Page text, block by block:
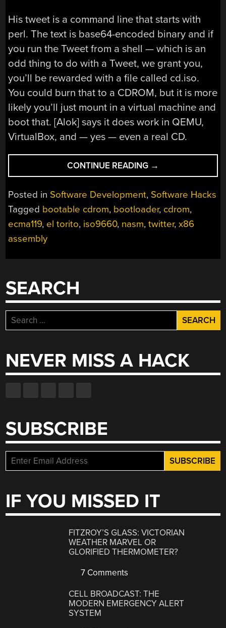
His tweet is a command line that starts with
perl. The text is base64-encoded binary and if
you run the Tweet from a shell — which is an
odd thing to do with a Tweet, we grant you,
you’ll be rewarded with a file called cd.iso.
You could burn that to a CDROM, but it is more
likely you’ll just mount in a virtual machine and
boot that. [Alok] says it does work in QEMU,
VirtualBox, and — yes — even a real CD.
CONTINUE READING “CD
IMAGE
VIA
TWITTER:
A
HANDCRAFTED
→
Posted in Software Development, Software Hacks
Tagged bootable cdrom, bootloader, cdrom,
ecma119, el torito, iso9660, nasm,twitter,x86
assembly
SEARCH
Search
for:
NEVER MISS A HACK
SUBSCRIBE
IF YOU MISSED IT
FITZROY’S GLASS: VICTORIAN
WEATHER MARVEL OR
GLORIFIED THERMOMETER?
7 Comments
CELL BROADCAST: THE
MODERN EMERGENCY ALERT
SYSTEM